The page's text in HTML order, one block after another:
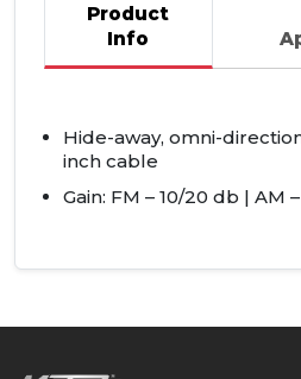
Product
Info
Hide-away, omni-
inch cable
Gain: FM – 10/20 db | AM